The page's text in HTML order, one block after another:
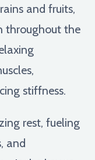
and fruits,
throughout the
stiffness.
rest, fueling
and